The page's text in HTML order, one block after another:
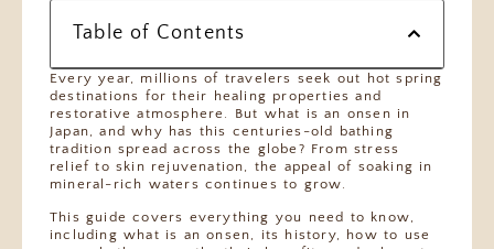
Table of Contents
Every year, millions of travelers seek out hot spring
destinations for their healing properties and
restorative atmosphere. But what is an onsen in
Japan, and why has this centuries-old bathing
tradition spread across the globe? From stress
relief to skin rejuvenation, the appeal of soaking in
mineral-rich waters continues to grow.
This guide covers everything you need to know,
including what is an onsen, its history, how to use